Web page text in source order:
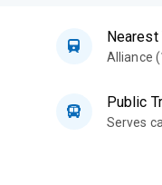
Nearest
Alliance
Public
Serves